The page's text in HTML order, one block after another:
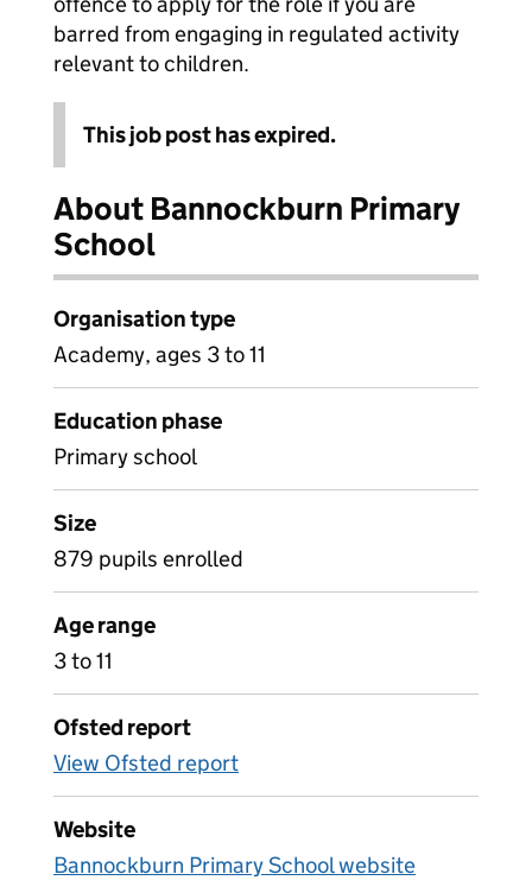
barred from engaging in regulated activity
relevant to children.
This job post has expired.
About Bannockburn Primary
School
Organisation type
Academy, ages 3 to 11
Education phase
Primary school
Size
879 pupils enrolled
Age range
3 to 11
Ofsted report
View Ofsted report
Website
Bannockburn Primary School website